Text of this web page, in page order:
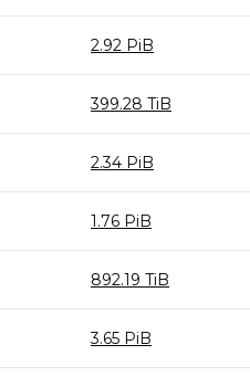
2.92 PiB
399.28 TiB
2.34 PiB
1.76 PiB
892.19 TiB
3.65 PiB